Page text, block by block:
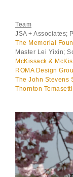
Team
JSA + Associates;
The Memorial
Master Lei Yixin;
McKissack &
ROMA Design
The John Stevens
Thornton Tomasetti